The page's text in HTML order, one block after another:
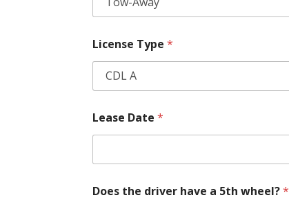
License Type*
Lease Date*
Does the driver have a 5th wheel?*